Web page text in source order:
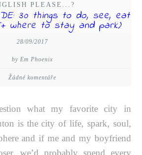
PLEASE...?
30 things to do, see, eat
where to stay and park)
28/09/2017
by Em Phoenix
Žádné komentáře
what my favorite city in
is the city of life, spark, soul,
and if me and my boyfriend
we’d probably spend every